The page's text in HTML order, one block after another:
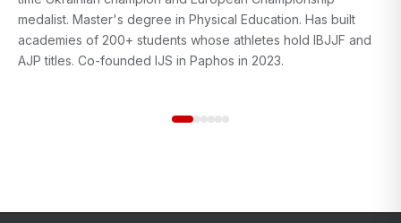
medalist. Master's degree in Physical Education. Has built
academies of 200+ students whose athletes hold IBJJF and
AJP titles. Co-founded IJS in Paphos in 2023.